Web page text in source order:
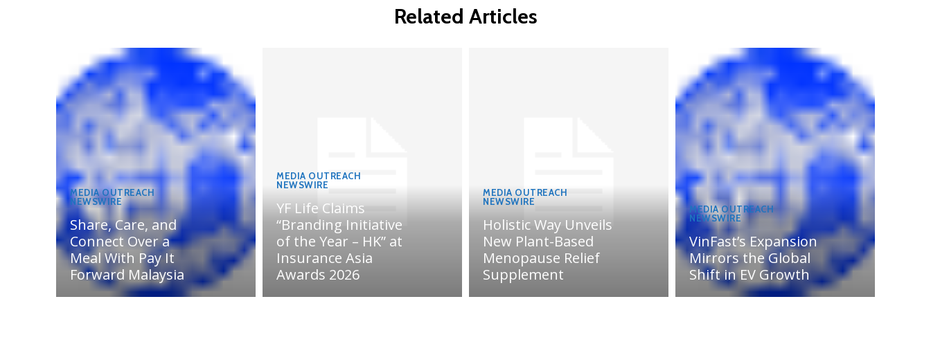
Related Articles
MEDIA OUTREACH
NEWSWIRE
Share, Care, and
Connect Over a
Meal With Pay It
Forward Malaysia
MEDIA OUTREACH
NEWSWIRE
YF Life Claims
“Branding Initiative
of the Year – HK” at
Insurance Asia
Awards 2026
MEDIA OUTREACH
NEWSWIRE
Holistic Way Unveils
New Plant-Based
Menopause Relief
Supplement
MEDIA OUTREACH
NEWSWIRE
VinFast’s Expansion
Mirrors the Global
Shift in EV Growth